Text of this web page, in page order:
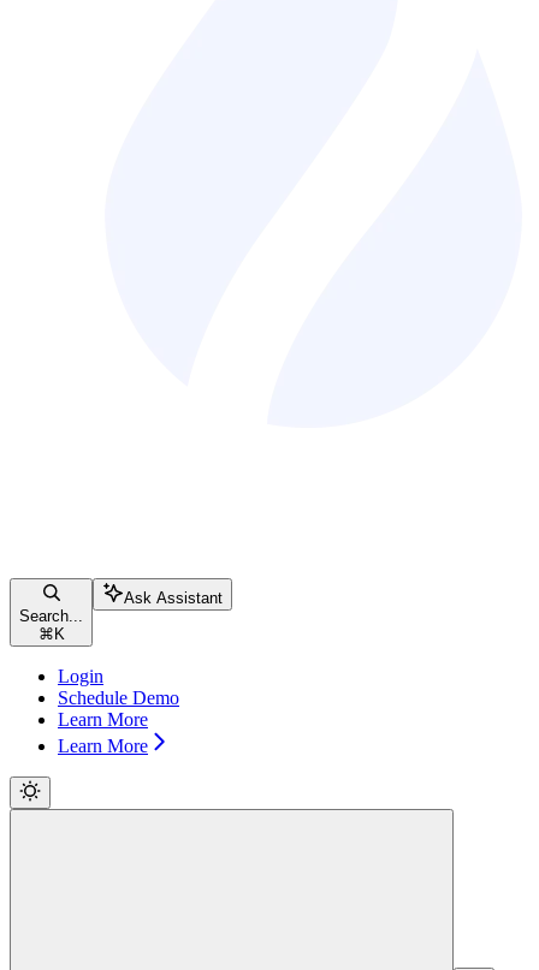
Search...
⌘ K
Ask Assistant
Login
Schedule Demo
Learn More
Learn More